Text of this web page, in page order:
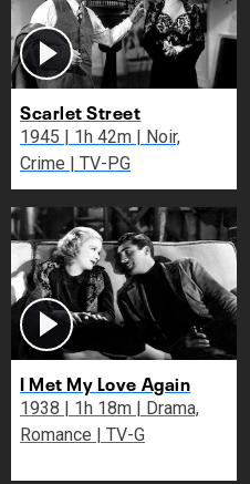
Scarlet Street
1945 | 1h 42m | Noir,
Crime | TV-PG
I Met My Love Again
1938 | 1h 18m | Drama,
Romance | TV-G